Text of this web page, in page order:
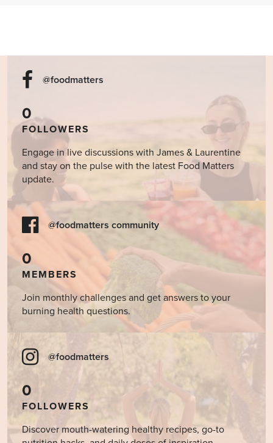
@foodmatters
0
FOLLOWERS
Engage in live discussions with James & Laurentine
and stay on the pulse with the latest Food Matters
update.
@foodmatters community
0
MEMBERS
Join monthly challenges and get answers to your
burning health questions.
@foodmatters
0
FOLLOWERS
Discover mouth-watering healthy recipes, go-to